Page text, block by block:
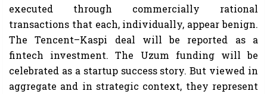
executed through commercially rational
transactions that each, individually, appear benign.
The Tencent–Kaspi deal will be reported as a
fintech investment. The Uzum funding will be
celebrated as a startup success story. But viewed in
aggregate and in strategic context, they represent